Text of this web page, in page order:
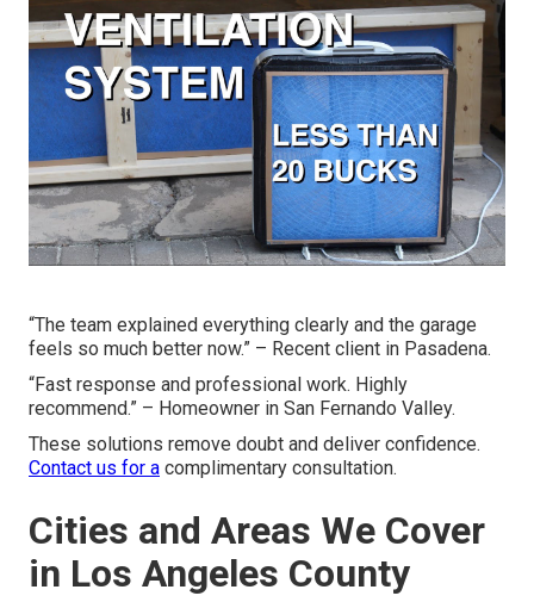
“The team explained everything clearly and the garage
feels so much better now.” – Recent client in Pasadena.
“Fast response and professional work. Highly
recommend.” – Homeowner in San Fernando Valley.
These solutions remove doubt and deliver confidence.
Contact us for a complimentary consultation.
Cities and Areas We Cover
in Los Angeles County